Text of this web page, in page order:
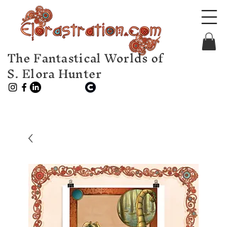
The Fantastical Worlds of
S. Elora Hunter